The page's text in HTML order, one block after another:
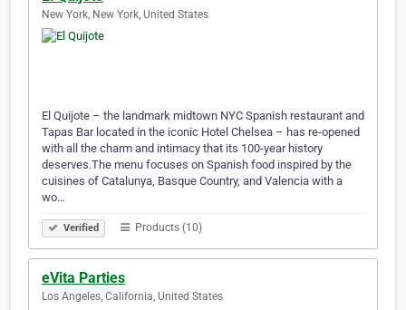
New York, New York, United States
El Quijote – the landmark midtown NYC Spanish restaurant and
Tapas Bar located in the iconic Hotel Chelsea – has re-opened
with all the charm and intimacy that its 100-year history
deserves.The menu focuses on Spanish food inspired by the
cuisines of Catalunya, Basque Country, and Valencia with a
wo…
Verified Products (10)
eVita Parties
Los Angeles, California, United States